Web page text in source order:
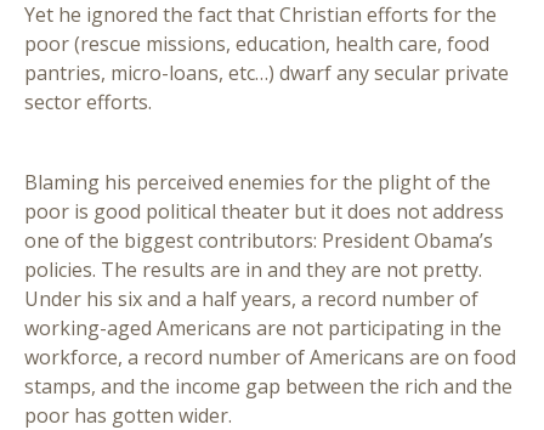
Yet he ignored the fact that Christian efforts for the
poor (rescue missions, education, health care, food
pantries, micro-loans, etc…) dwarf any secular private
sector efforts.
Blaming his perceived enemies for the plight of the
poor is good political theater but it does not address
one of the biggest contributors: President Obama’s
policies. The results are in and they are not pretty.
Under his six and a half years, a record number of
working-aged Americans are not participating in the
workforce, a record number of Americans are on food
stamps, and the income gap between the rich and the
poor has gotten wider.